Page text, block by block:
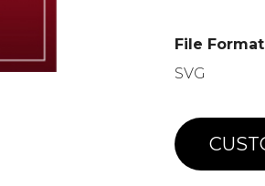
File
SVG